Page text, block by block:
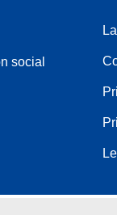
social